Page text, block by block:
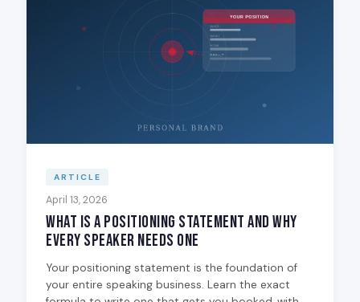
ARTICLE
April 13, 2026
What Is a Positioning Statement and Why
Every Speaker Needs One
Your positioning statement is the foundation of
your entire speaking business. Learn the exact